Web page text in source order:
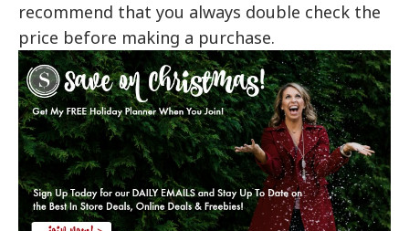
recommend that you always double check the
price before making a purchase.